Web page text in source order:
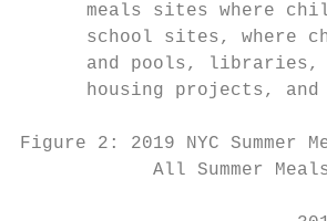
meals sites where
school sites, where
and pools,
housing projects,
Figure 2: 2019 NYC Summer
All Summer